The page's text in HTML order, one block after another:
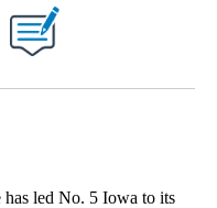
led No. 5 Iowa to its